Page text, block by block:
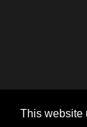
This website